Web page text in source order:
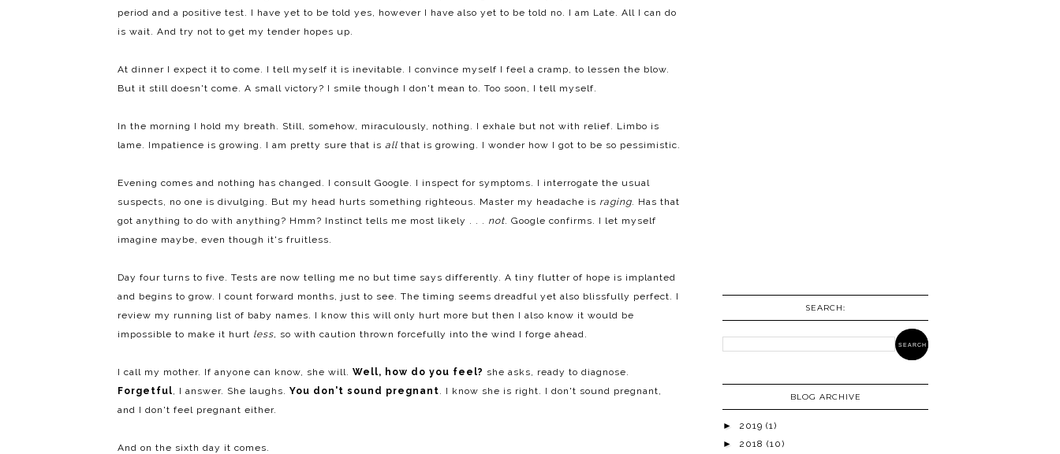
period and a positive test. I have yet to be told yes, however I have also yet to be told no. I am Late. All I can do
is wait. And try not to get my tender hopes up.
At dinner I expect it to come. I tell myself it is inevitable. I convince myself I feel a cramp, to lessen the blow.
But it still doesn't come. A small victory? I smile though I don't mean to. Too soon, I tell myself.
In the morning I hold my breath. Still, somehow, miraculously, nothing. I exhale but not with relief. Limbo is
lame. Impatience is growing. I am pretty sure that is all that is growing. I wonder how I got to be so pessimistic.
Evening comes and nothing has changed. I consult Google. I inspect for symptoms. I interrogate the usual
suspects, no one is divulging. But my head hurts something righteous. Master my headache is raging. Has that
got anything to do with anything? Hmm? Instinct tells me most likely . . . not. Google confirms. I let myself
imagine maybe, even though it's fruitless.
Day four turns to five. Tests are now telling me no but time says differently. A tiny flutter of hope is implanted
and begins to grow. I count forward months, just to see. The timing seems dreadful yet also blissfully perfect. I
review my running list of baby names. I know this will only hurt more but then I also know it would be
impossible to make it hurt less, so with caution thrown forcefully into the wind I forge ahead.
I call my mother. If anyone can know, she will. Well, h ow do you feel? she asks, ready to diagnose.
Forgetful, I answer. She laughs. You don't sound pregnant. I know she is right. I don't sound pregnant,
and I don't feel pregnant either.
And on the sixth day it comes.
SEARCH:
BLOG ARCHIVE
► 2019 (1)
► 2018 (10)